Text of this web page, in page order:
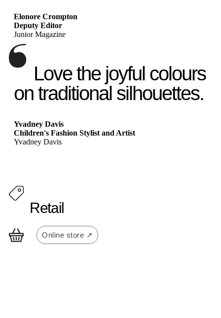
Elonore Crompton
Deputy Editor
Junior Magazine
Love the joyful colours
on traditional silhouettes.
Yvadney Davis
Children's Fashion Stylist and Artist
Yvadney Davis
Retail
Online store ↗